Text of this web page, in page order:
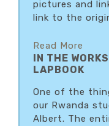
pictures and
link to the
Read More
IN THE
LAPBOOK
One of the
our Rwanda
Albert. The